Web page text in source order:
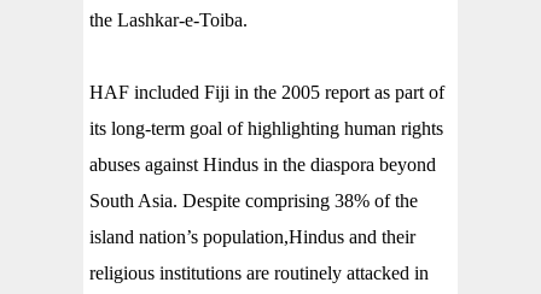
the Lashkar-e-Toiba.
HAF included Fiji in the 2005 report as part of
its long-term goal of highlighting human rights
abuses against Hindus in the diaspora beyond
South Asia. Despite comprising 38% of the
island nation’s population,Hindus and their
religious institutions are routinely attacked in